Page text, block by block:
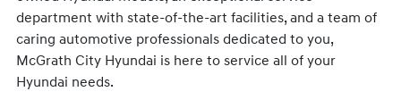
department with state-of-the-art facilities, and a team of
caring automotive professionals dedicated to you,
McGrath City Hyundai is here to service all of your
Hyundai needs.